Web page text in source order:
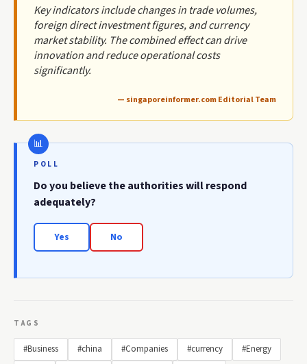
Key indicators include changes in trade volumes,
foreign direct investment figures, and currency
market stability. The combined effect can drive
innovation and reduce operational costs
significantly.
— singaporeinformer.com Editorial Team
POLL
Do you believe the authorities will respond
adequately?
Yes No
TAGS
#Business #china #Companies #currency
#Energy